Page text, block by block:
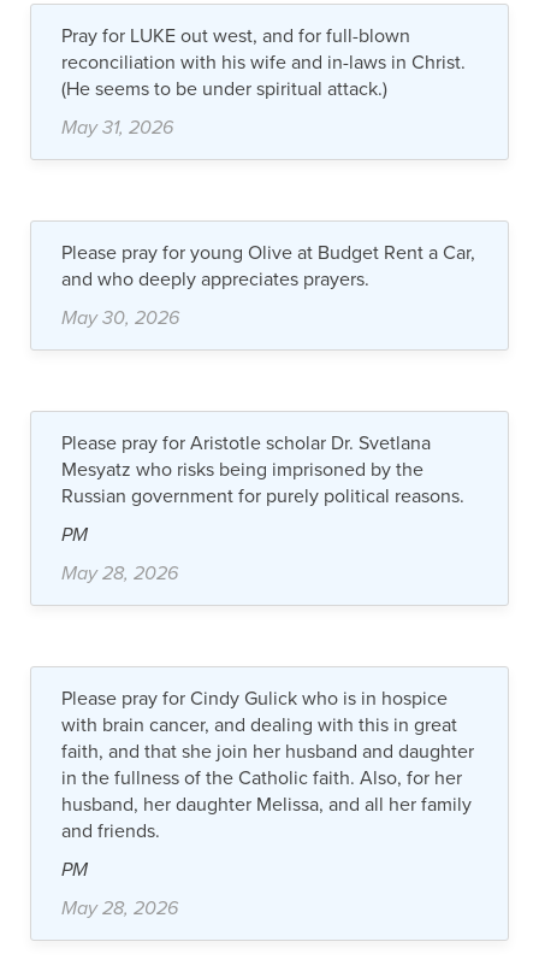
Pray for LUKE out west, and for full-blown
reconciliation with his wife and in-laws in Christ.
(He seems to be under spiritual attack.)
May 31, 2026
Please pray for young Olive at Budget Rent a Car,
and who deeply appreciates prayers.
May 30, 2026
Please pray for Aristotle scholar Dr. Svetlana
Mesyatz who risks being imprisoned by the
Russian government for purely political reasons.
PM
May 28, 2026
Please pray for Cindy Gulick who is in hospice
with brain cancer, and dealing with this in great
faith, and that she join her husband and daughter
in the fullness of the Catholic faith. Also, for her
husband, her daughter Melissa, and all her family
and friends.
PM
May 28, 2026